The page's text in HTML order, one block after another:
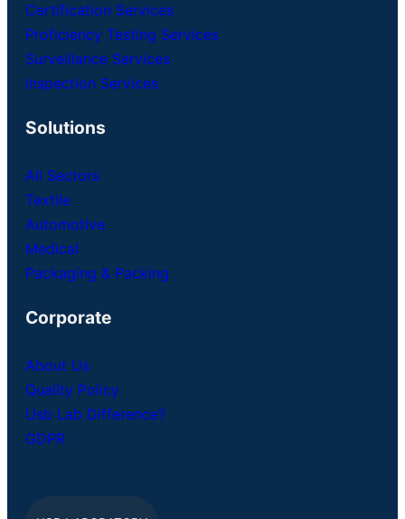
Certification Services
Proficiency Testing Services
Surveillance Services
Inspection Services
Solutions
All Sectors
Textile
Automotive
Medical
Packaging & Packing
Corporate
About Us
Quality Policy
Usb Lab Difference?
GDPR